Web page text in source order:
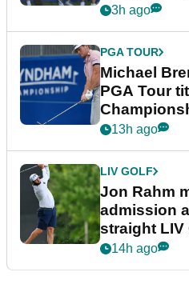
3h ago
PGA TOUR
Michael
PGA Tour
13h ago
LIV GOLF
Jon Rahm
admission
straight LIV
bonus
14h ago